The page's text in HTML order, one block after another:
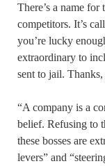
There’s a name
competitors. It’s
you’re lucky
extraordinary to
sent to jail. Thanks,
“A company is a
belief. Refusing to
these bosses are
levers” and